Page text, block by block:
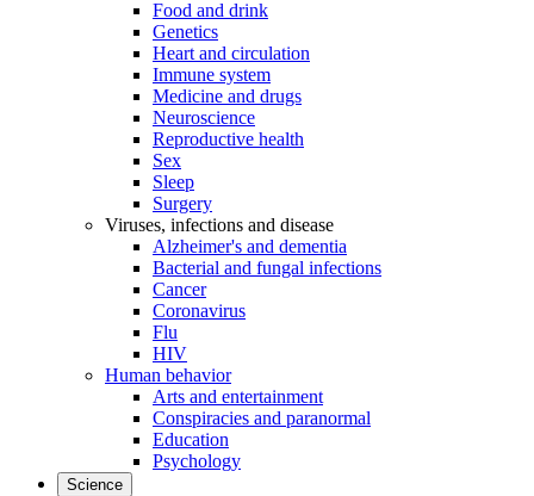
Food and drink
Genetics
Heart and circulation
Immune system
Medicine and drugs
Neuroscience
Reproductive health
Sex
Sleep
Surgery
Viruses, infections and disease
Alzheimer's and dementia
Bacterial and fungal infections
Cancer
Coronavirus
Flu
HIV
Human behavior
Arts and entertainment
Conspiracies and paranormal
Education
Psychology
Science